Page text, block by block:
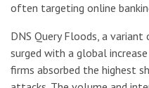
often targeting online
DNS Query Floods, a
surged with a global
firms absorbed the highest